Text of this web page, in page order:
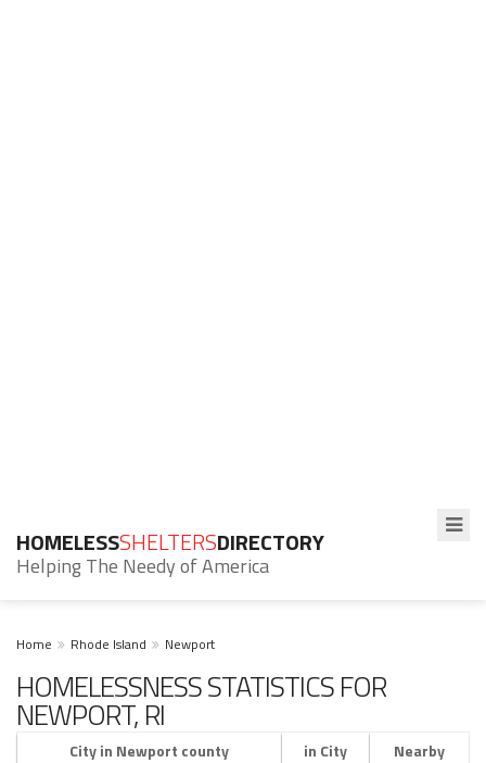
HOMELESSSHELTERSDIRECTORY
Helping The Needy of America
Home Rhode Island Newport
HOMELESSNESS STATISTICS FOR
NEWPORT, RI
City in Newport county in City
Nearby